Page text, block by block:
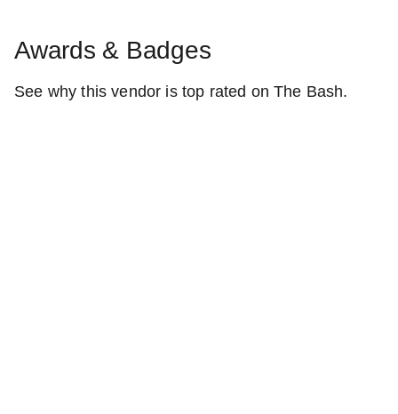
Awards & Badges
See why this vendor is top rated on The Bash.